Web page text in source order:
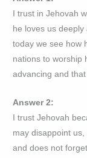
I trust in Jehovah
he loves us
today we see how
nations to worship
advancing and
Answer 2:
I trust Jehovah
may disappoint
and does not